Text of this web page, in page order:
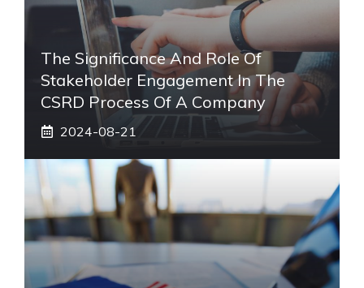
The Significance And Role Of
Stakeholder Engagement In The
CSRD Process Of A Company
2024-08-21